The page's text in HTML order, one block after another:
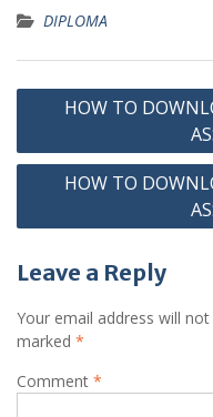
DIPLOMA
Post
HOW TO
HOW TO
Leave a Reply
Your email address will not
marked *
Comment *